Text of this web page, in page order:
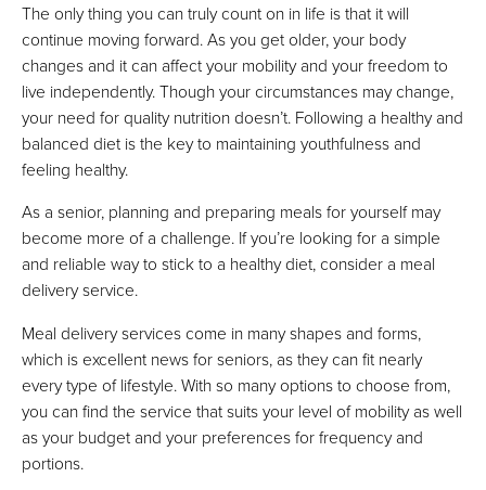
Best Low-Carb Option For Seniors
FULL REVIEW »
VIEW PRICE
Magic Kitchen
Best For Ordering Online & Over Phone
FULL REVIEW »
VIEW PRICE
Silver Cuisine
Best For Balanced Frozen Meals
The only thing you can truly count on in life is that it will
continue moving forward. As you get older, your body
changes and it can affect your mobility and your freedom to
live independently. Though your circumstances may change,
your need for quality nutrition doesn’t. Following a healthy and
balanced diet is the key to maintaining youthfulness and
feeling healthy.
As a senior, planning and preparing meals for yourself may
become more of a challenge. If you’re looking for a simple
and reliable way to stick to a healthy diet, consider a meal
delivery service.
Meal delivery services come in many shapes and forms,
which is excellent news for seniors, as they can fit nearly
every type of lifestyle. With so many options to choose from,
you can find the service that suits your level of mobility as well
as your budget and your preferences for frequency and
portions.